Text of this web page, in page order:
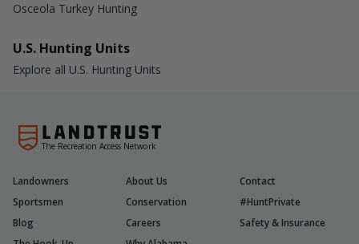
Osceola Turkey Hunting
U.S. Hunting Units
Explore all U.S. Hunting Units
The Recreation Access Network
Landowners About Us
Contact
Sportsmen
Conservation
#HuntPrivate
Blog
Careers
Safety & Insurance